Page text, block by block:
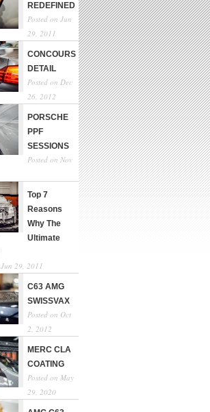
REDEFINED
Posted on Jun
29, 2011
CONCOURS
DETAIL
Posted on Dec
26, 2012
PORSCHE
PPF
SESSIONS
Posted on Nov
Top 7
Reasons
Why The
Ultimate
29, 2011
C63 AMG
SWISSVAX
Posted on Oct
2, 2012
MERC CLA
COATING
Posted on May
29, 2020